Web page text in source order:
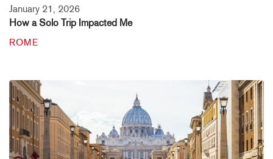
January 21, 2026
How a Solo Trip Impacted Me
ROME